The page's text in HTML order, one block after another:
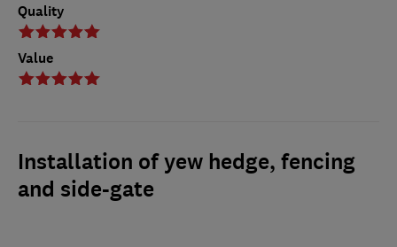
Quality
Value
Installation of yew hedge, fencing
and side-gate